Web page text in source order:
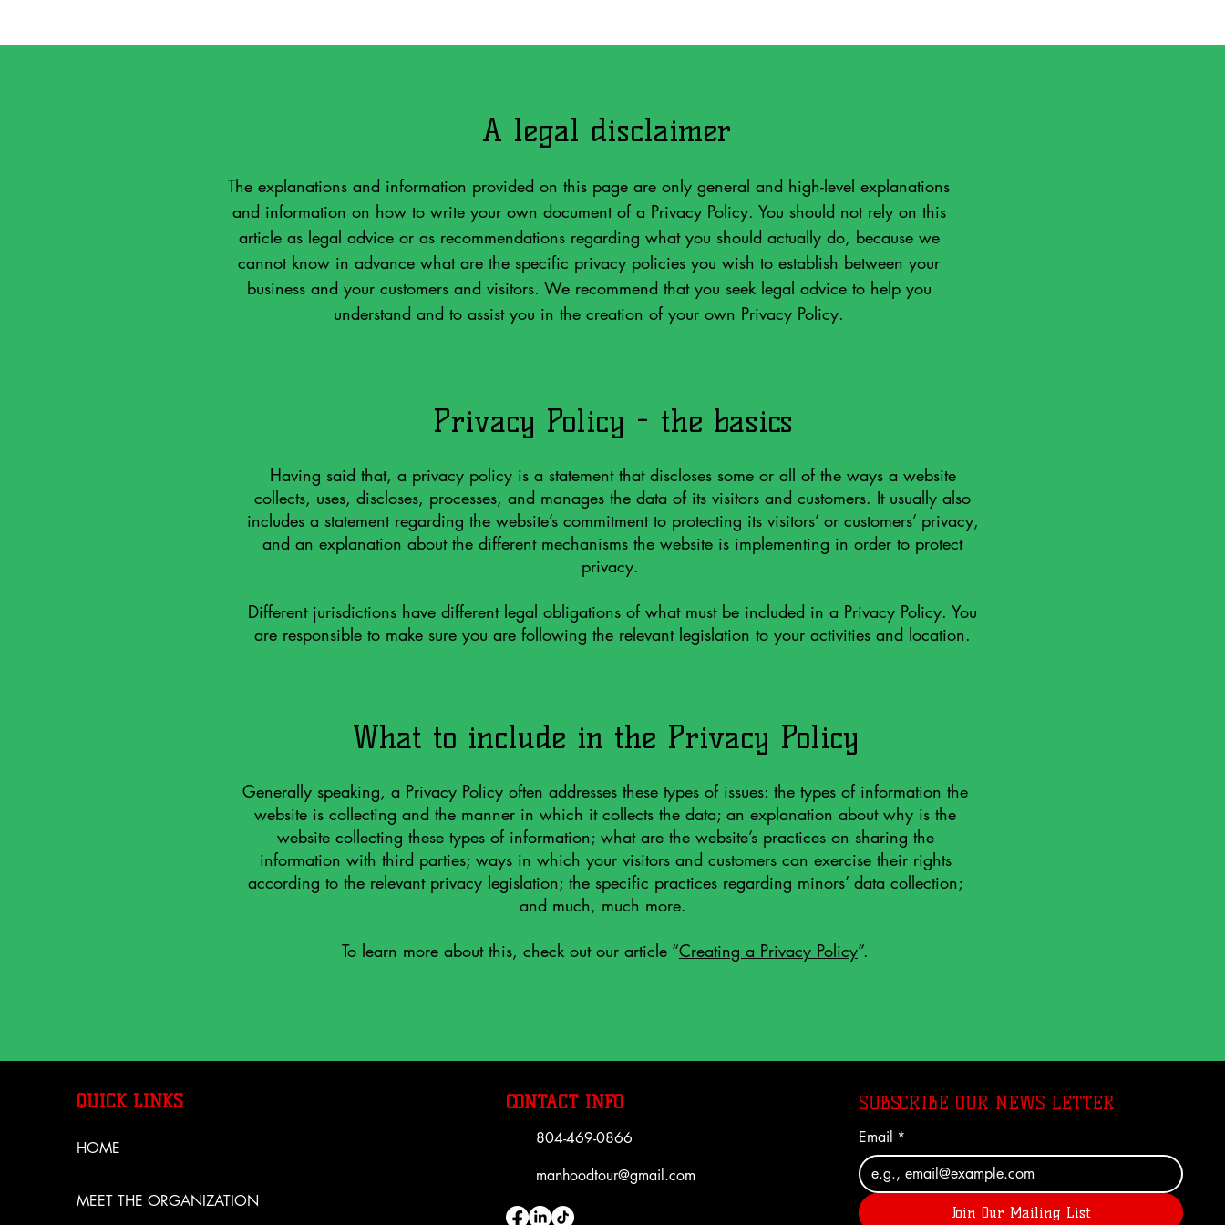
A legal disclaimer
The explanations and information provided on this page are only general and high-level explanations
and information on how to write your own document of a Privacy Policy. You should not rely on this
article as legal advice or as recommendations regarding what you should actually do, because we
cannot know in advance what are the specific privacy policies you wish to establish between your
business and your customers and visitors. We recommend that you seek legal advice to help you
understand and to assist you in the creation of your own Privacy Policy.
Privacy Policy - the basics
Having said that, a privacy policy is a statement that discloses some or all of the ways a website
collects, uses, discloses, processes, and manages the data of its visitors and customers. It usually also
includes a statement regarding the website’s commitment to protecting its visitors’ or customers’ privacy,
and an explanation about the different mechanisms the website is implementing in order to protect
privacy.
Different jurisdictions have different legal obligations of what must be included in a Privacy Policy. You
are responsible to make sure you are following the relevant legislation to your activities and location.
What to include in the Privacy Policy
Generally speaking, a Privacy Policy often addresses these types of issues: the types of information the
website is collecting and the manner in which it collects the data; an explanation about why is the
website collecting these types of information; what are the website’s practices on sharing the
information with third parties; ways in which your visitors and customers can exercise their rights
according to the relevant privacy legislation; the specific practices regarding minors’ data collection;
and much, much more.
To learn more about this, check out our article “Creating a Privacy Policy”.
QUICK LINKS
HOME
MEET THE ORGANIZATION
CONTACT INFO
804-469-0866
manhoodtour@gmail.com
SUBSCRIBE OUR NEWS LETTER
Email *
Join Our Mailing List